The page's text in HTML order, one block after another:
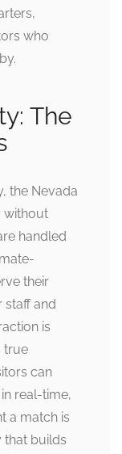
who
The
the Nevada
without
handled
their
staff and
is
true
can
real-time,
a match is
that builds